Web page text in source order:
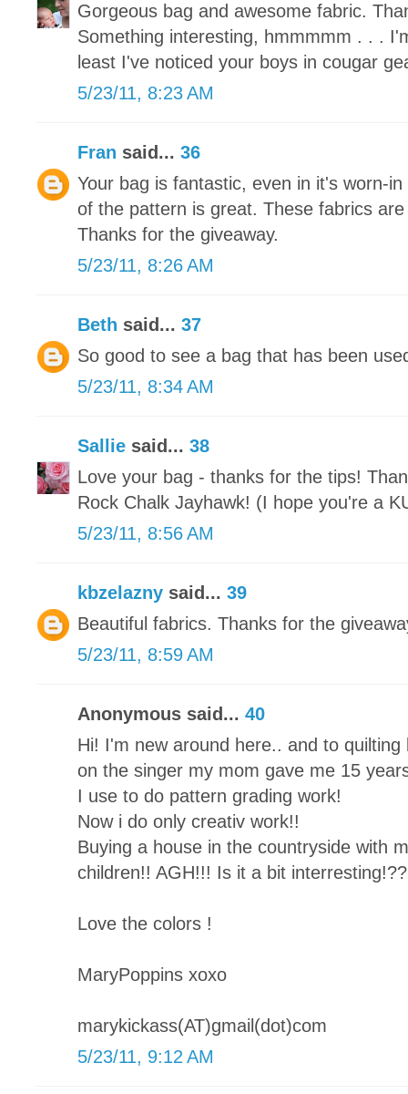
Gorgeous bag and awesome fabric.
Something interesting, hmmmmm . . .
least I've noticed your boys in cougar
5/23/11, 8:23 AM
Fran said... 36
Your bag is fantastic, even in it's worn-
of the pattern is great. These fabrics
Thanks for the giveaway.
5/23/11, 8:26 AM
Beth said... 37
So good to see a bag that has been
5/23/11, 8:34 AM
Sallie said... 38
Love your bag - thanks for the tips!
Rock Chalk Jayhawk! (I hope you're a
5/23/11, 8:56 AM
kbzelazny said... 39
Beautiful fabrics. Thanks for the
5/23/11, 8:59 AM
Anonymous said... 40
Hi! I'm new around here.. and to
on the singer my mom gave me 15
I use to do pattern grading work!
Now i do only creativ work!!
Buying a house in the countryside with
children!! AGH!!! Is it a bit
Love the colors !
MaryPoppins xoxo
marykickass(AT)gmail(dot)com
5/23/11, 9:12 AM